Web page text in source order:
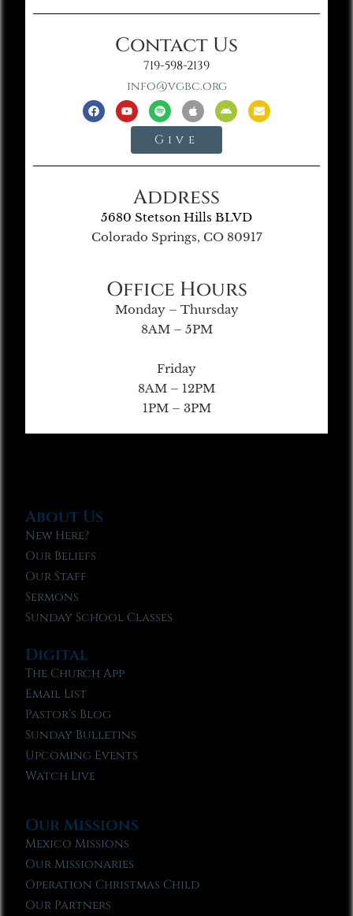
Contact Us
719-598-2139
info@vgbc.org
Give
Address
5680 Stetson Hills BLVD
Colorado Springs, CO 80917
Office Hours
Monday – Thursday
8AM – 5PM
Friday
8AM – 12PM
1PM – 3PM
About Us
New Here?
Our Beliefs
Our Staff
Sermons
Sunday School Classes
Digital
The Church App
Email List
Pastor’s Blog
Sunday Bulletins
Upcoming Events
Watch Live
Our Missions
Mexico Missions
Our Missionaries
Operation Christmas Child
Our Partners